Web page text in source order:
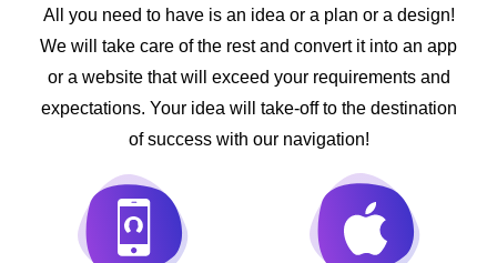
All you need to have is an idea or a plan or a design!
We will take care of the rest and convert it into an app
or a website that will exceed your requirements and
expectations. Your idea will take-off to the destination
of success with our navigation!